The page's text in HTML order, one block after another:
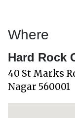
Where
Hard Rock
40 St Marks
Nagar 560001